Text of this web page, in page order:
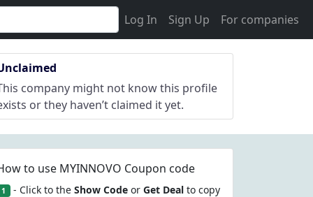
Log In Sign Up For companies
company might not know this profile
or they haven’t claimed it yet.
to use MYINNOVO Coupon code
1 - Click to the Show Codeor Get Dealto copy